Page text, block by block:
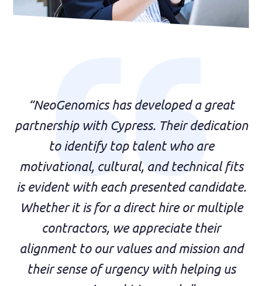
“NeoGenomics has developed a great
partnership with Cypress. Their dedication
to identify top talent who are
motivational, cultural, and technical fits
is evident with each presented candidate.
Whether it is for a direct hire or multiple
contractors, we appreciate their
alignment to our values and mission and
their sense of urgency with helping us